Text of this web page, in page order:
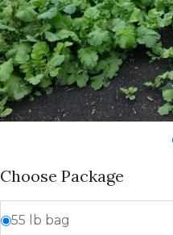
Choose Package
55 lb bag